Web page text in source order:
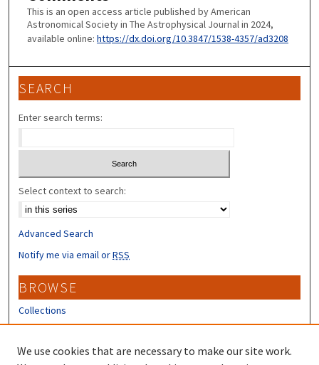
This is an open access article published by American
Astronomical Society in The Astrophysical Journal in 2024,
available online: https://dx.doi.org/10.3847/1538-4357/ad3208
SEARCH
Enter search terms:
Select context to search:
Advanced Search
Notify me via email orRSS
BROWSE
Collections
Disciplines
Authors
We use cookies that are necessary to make our site work.